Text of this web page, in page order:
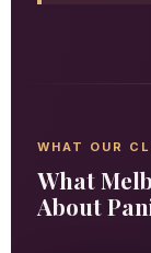
WHAT OUR
What
About